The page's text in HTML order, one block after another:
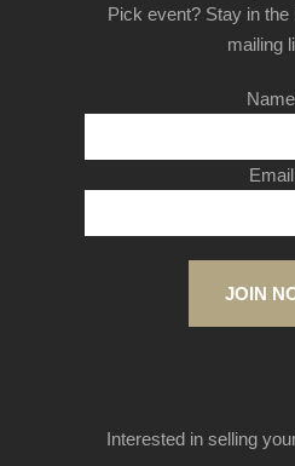
Pick event? Stay in the
mailing
Name
Email
JOIN
Interested in selling